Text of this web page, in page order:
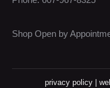
Shop Open by
privacy policy|